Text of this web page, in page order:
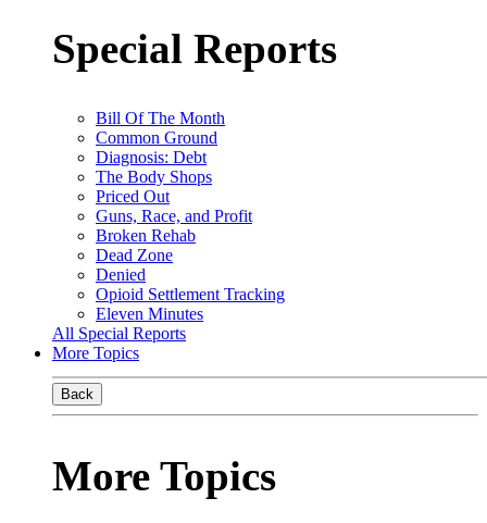
Special Reports
Bill Of The Month
Common Ground
Diagnosis: Debt
The Body Shops
Priced Out
Guns, Race, and Profit
Broken Rehab
Dead Zone
Denied
Opioid Settlement Tracking
Eleven Minutes
All Special Reports
More Topics
Back
More Topics